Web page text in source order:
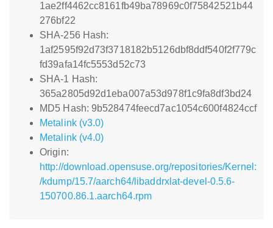
1ae2ff4462cc8161fb49ba78969c0f75842521b44
276bf22
SHA-256 Hash:
1af2595f92d73f3718182b5126dbf8ddf540f2f779c
fd39afa14fc5553d52c73
SHA-1 Hash:
365a2805d92d1eba007a53d978f1c9fa8df3bd24
MD5 Hash: 9b528474feecd7ac1054c600f4824ccf
Metalink (v3.0)
Metalink (v4.0)
Origin:
http://download.opensuse.org/repositories/Kernel:
/kdump/15.7/aarch64/libaddrxlat-devel-0.5.6-
150700.86.1.aarch64.rpm